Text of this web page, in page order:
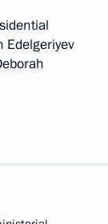
Edelgeriyev